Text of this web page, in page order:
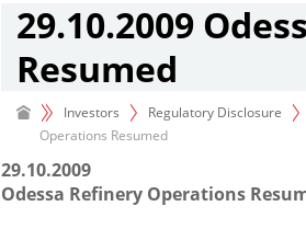
29.10.2009
Resumed
Investors Regulatory Disclosure
Operations Resumed
29.10.2009
Odessa Refinery Operations